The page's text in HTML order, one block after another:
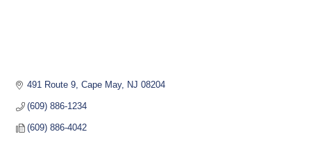
491 Route 9 Cape May NJ 08204
(609) 886-1234
(609) 886-4042